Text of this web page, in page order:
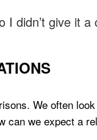
didn’t give it a
We often
we expect a